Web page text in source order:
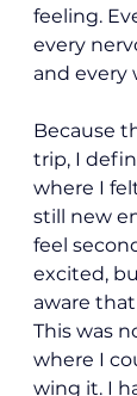
feeling.
every
and every
Because
trip, I
where I
still new
feel
excited,
aware
This was
where I
wing it. I